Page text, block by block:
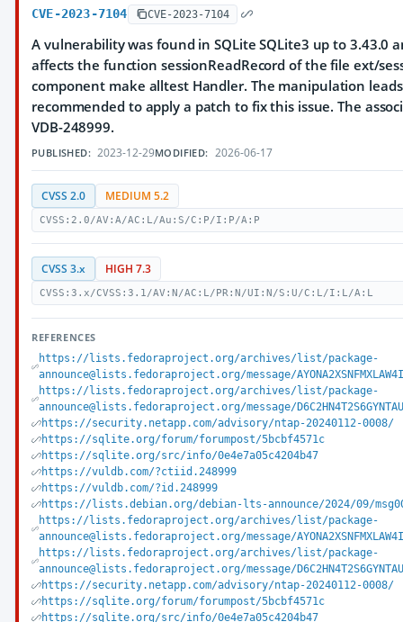
CVE-2023-7104 CVE-2023-7104
A vulnerability was found in SQLite SQLite3 up to 3.43.0
affects the function sessionReadRecord of the file ext/
component make alltest Handler. The manipulation
recommended to apply a patch to fix this issue. The
VDB-248999.
PUBLISHED: 2023-12-29MODIFIED: 2026-06-17
CVSS 2.0 MEDIUM 5.2
CVSS:2.0/AV:A/AC:L/Au:S/C:P/I:P/A:P
CVSS 3.x HIGH 7.3
CVSS:3.x/CVSS:3.1/AV:N/AC:L/PR:N/UI:N/S:U/C:L/I:L/A:L
REFERENCES
https://lists.fedoraproject.org/archives/list/package-
announce@lists.fedoraproject.org/message/
https://lists.fedoraproject.org/archives/list/package-
announce@lists.fedoraproject.org/message/
https://security.netapp.com/advisory/ntap-20240112-0008/
https://sqlite.org/forum/forumpost/5bcbf4571c
https://sqlite.org/src/info/0e4e7a05c4204b47
https://vuldb.com/?ctiid.248999
https://vuldb.com/?id.248999
https://lists.debian.org/debian-lts-announce/2024/09/
https://lists.fedoraproject.org/archives/list/package-
announce@lists.fedoraproject.org/message/
https://lists.fedoraproject.org/archives/list/package-
announce@lists.fedoraproject.org/message/
https://security.netapp.com/advisory/ntap-20240112-0008/
https://sqlite.org/forum/forumpost/5bcbf4571c
https://sqlite.org/src/info/0e4e7a05c4204b47